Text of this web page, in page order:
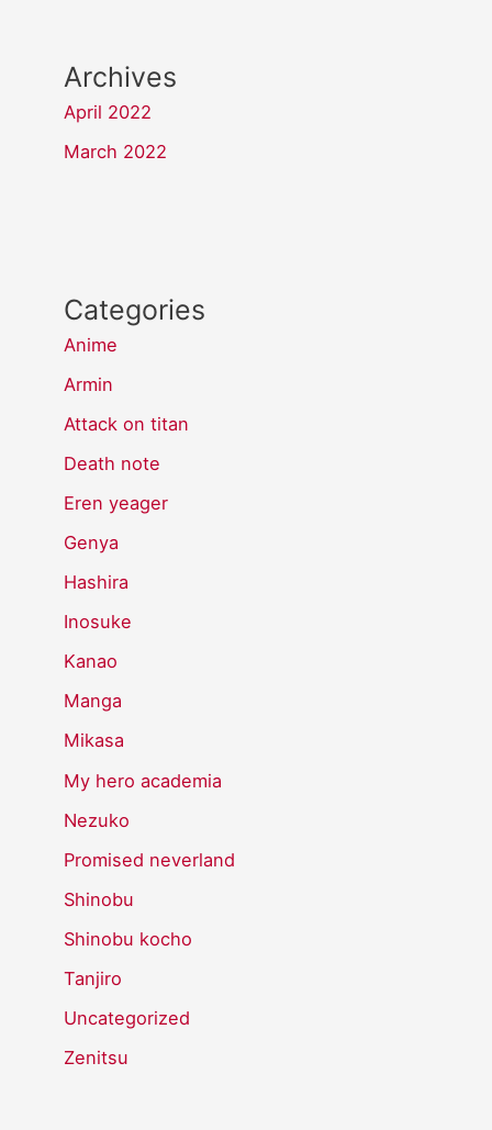
Archives
April 2022
March 2022
Categories
Anime
Armin
Attack on titan
Death note
Eren yeager
Genya
Hashira
Inosuke
Kanao
Manga
Mikasa
My hero academia
Nezuko
Promised neverland
Shinobu
Shinobu kocho
Tanjiro
Uncategorized
Zenitsu